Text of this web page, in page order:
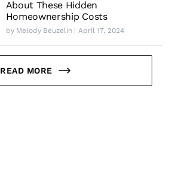
About These Hidden
Homeownership Costs
by Melody Beuzelin| April 17, 2024
READ MORE